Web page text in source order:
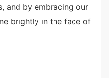
and by embracing our
brightly in the face of